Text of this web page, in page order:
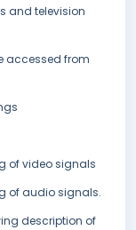
and television
accessed from
of video signals
of audio signals.
description of